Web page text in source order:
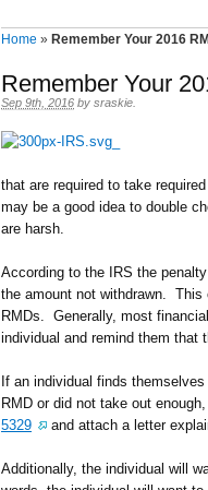
Home » Remember Your 2016
Remember Your
Sep 9th, 2016 by sraskie
that are required to take
may be a good idea to double
are harsh.
According to the IRS the
the amount not withdrawn.
RMDs. Generally, most
individual and remind them that
If an individual finds
RMD or did not take out
5329
and attach a letter
Additionally, the individual will